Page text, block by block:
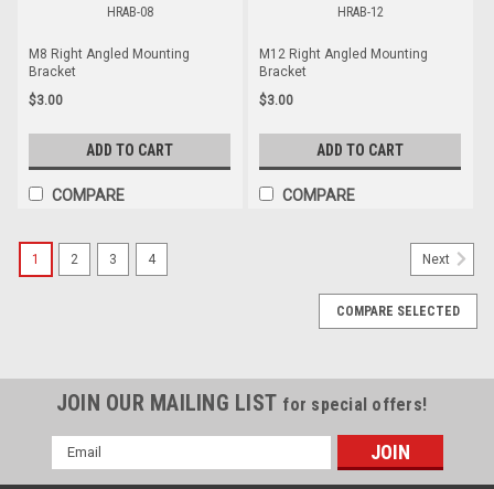
HRAB-08
M8 Right Angled Mounting
Bracket
$3.00
ADD TO CART
COMPARE
HRAB-12
M12 Right Angled Mounting
Bracket
$3.00
ADD TO CART
COMPARE
1 2 3 4 Next
COMPARE SELECTED
JOIN OUR MAILING LIST for special offers!
Email
Address